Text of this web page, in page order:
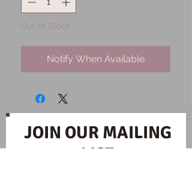
Out of Stock
Notify When Available
JOIN OUR MAILING
LIST